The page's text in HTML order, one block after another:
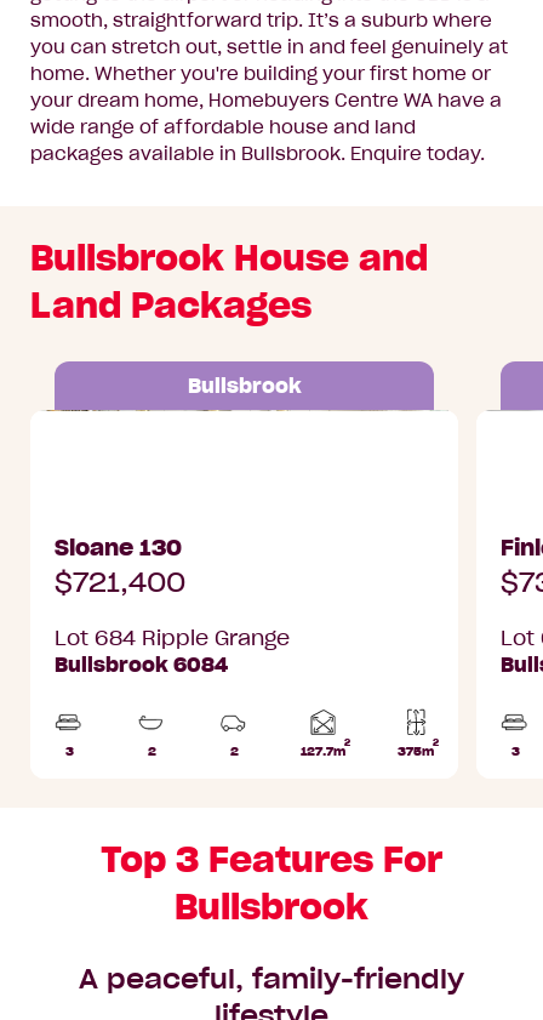
smooth, straightforward trip. It’s a suburb where
you can stretch out, settle in and feel genuinely at
home. Whether you're building your first home or
your dream home, Homebuyers Centre WA have a
wide range of affordable house and land
packages available in Bullsbrook. Enquire today.
Bullsbrook House and
Land Packages
Bullsbrook
Sloane 130
$721,400
Lot 684 Ripple Grange
Bullsbrook 6084
3
2
2
127.7m
2
Home
375m
2
Lot
3
Top 3 Features For
Bullsbrook
A peaceful, family-friendly